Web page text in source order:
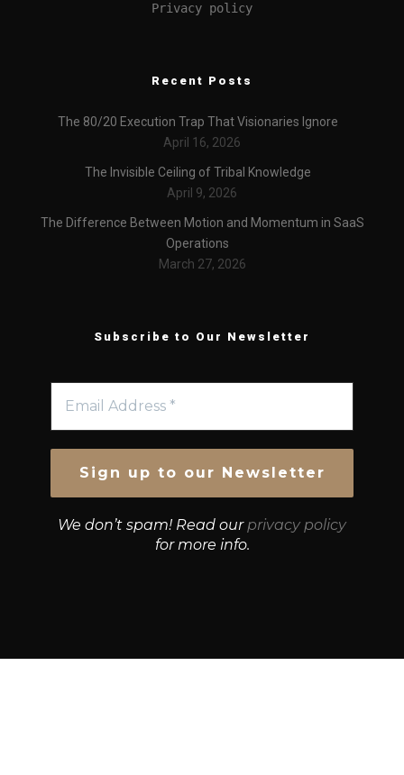
Privacy policy
Recent Posts
The 80/20 Execution Trap That Visionaries Ignore
April 16, 2026
The Invisible Ceiling of Tribal Knowledge
April 9, 2026
The Difference Between Motion and Momentum in SaaS
Operations
March 27, 2026
Subscribe to Our Newsletter
We don’t spam! Read our privacy policy
for more info.